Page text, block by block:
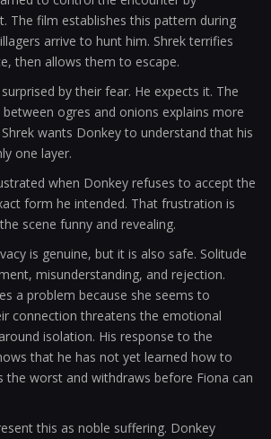
The film establishes this pattern during
arrive to hunt him. Shrek terrifies
then allows them to escape.
by their fear. He expects it. The
ogres and onions explains more
wants Donkey to understand that his
one layer.
when Donkey refuses to accept the
form he intended. That frustration is
scene funny and revealing.
is genuine, but it is also safe. Solitude
misunderstanding, and rejection.
a problem because she seems to
connection threatens the emotional
isolation. His response to the
that he has not yet learned how to
the worst and withdraws before Fiona can
this as noble suffering. Donkey